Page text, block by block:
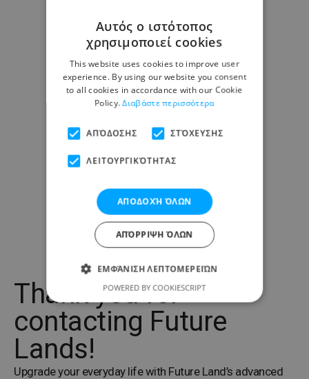
Thank you for
contacting Future
Lands!
Upgrade your everyday life with Future Land’s advanced
Αυτός ο ιστότοπος
χρησιμοποιεί cookies
This website uses cookies to improve user
experience. By using our website you consent
to all cookies in accordance with our Cookie
Policy.Διαβάστε περισσότερα
ΑΠΌΔΟΣΗΣ ΣΤΌΧΕΥΣΗΣ
ΛΕΙΤΟΥΡΓΙΚΌΤΗΤΑΣ
ΑΠΟΔΟΧΉ ΌΛΩΝ
ΑΠΌΡΡΙΨΗ ΌΛΩΝ
ΕΜΦΆΝΙΣΗ ΛΕΠΤΟΜΕΡΕΙΏΝ
POWERED BY COOKIESCRIPT